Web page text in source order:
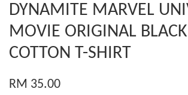
DYNAMITE MARVEL
MOVIE ORIGINAL
COTTON T-SHIRT
RM 35.00